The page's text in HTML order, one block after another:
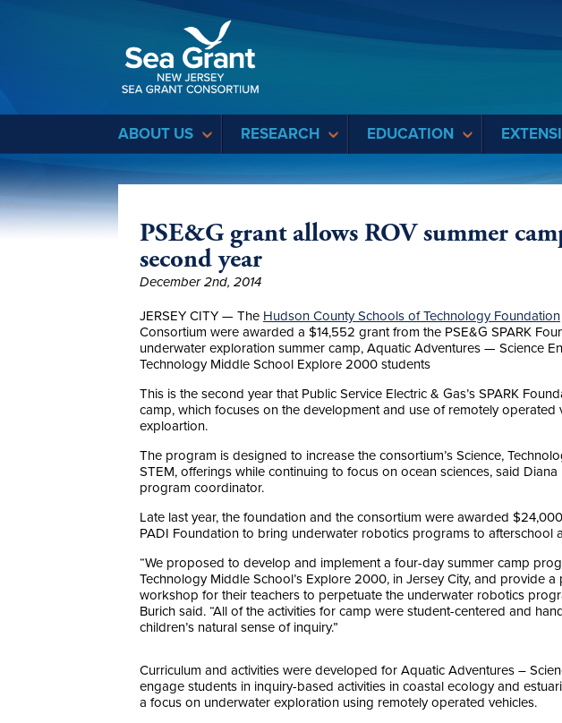
ABOUT US RESEARCH EDUCATION
PSE&G grant allows ROV summer
second year
December 2nd, 2014
JERSEY CITY — The Hudson County Schools of Technology Foundation
Consortium were awarded a $14,552 grant from the PSE&G SPARK
underwater exploration summer camp, Aquatic Adventures — Science
Technology Middle School Explore 2000 students
This is the second year that Public Service Electric & Gas’s SPARK
camp, which focuses on the development and use of remotely operated
exploartion.
The program is designed to increase the consortium’s Science,
STEM, offerings while continuing to focus on ocean sciences, said Diana
program coordinator.
Late last year, the foundation and the consortium were awarded
PADI Foundation to bring underwater robotics programs to afterschool
“We proposed to develop and implement a four-day summer camp
Technology Middle School’s Explore 2000, in Jersey City, and provide
workshop for their teachers to perpetuate the underwater robotics
Burich said. “All of the activities for camp were student-centered and
children’s natural sense of inquiry.”
Curriculum and activities were developed for Aquatic Adventures –
engage students in inquiry-based activities in coastal ecology and
a focus on underwater exploration using remotely operated vehicles.